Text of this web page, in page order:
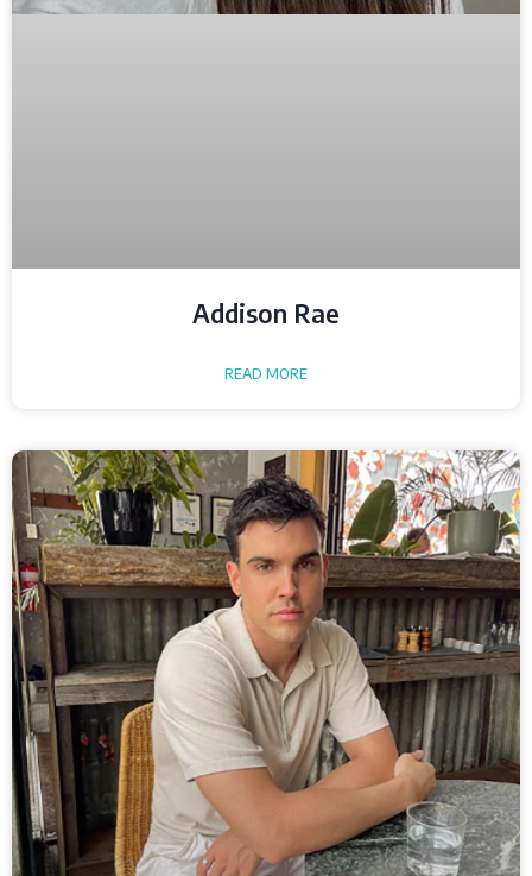
Addison Rae
READ MORE